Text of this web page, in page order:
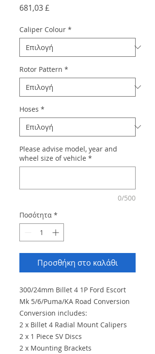
681,03 £
Caliper Colour *
Rotor Pattern *
Hoses *
Please advise model, year and
wheel size of vehicle *
0/500
Ποσότητα *
Προσθήκη στο καλάθι
300/24mm Billet 4 1P Ford Escort
Mk 5/6/Puma/KA Road Conversion
Conversion includes:
2 x Billet 4 Radial Mount Calipers
2 x 1 Piece SV Discs
2 x Mounting Brackets